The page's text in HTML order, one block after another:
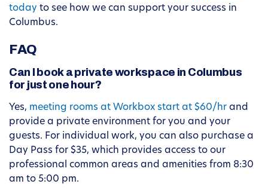
today to see how we can support your success in
Columbus.
FAQ
Can I book a private workspace in Columbus
for just one hour?
Yes, meeting rooms at Workbox start at $60/hr and
provide a private environment for you and your
guests. For individual work, you can also purchase a
Day Pass for $35, which provides access to our
professional common areas and amenities from 8:30
am to 5:00 pm.